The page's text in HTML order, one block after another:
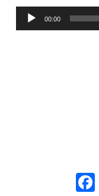
Light
Of
Christ’s
Audio
Player
00:00